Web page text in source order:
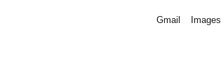
Gmail Images